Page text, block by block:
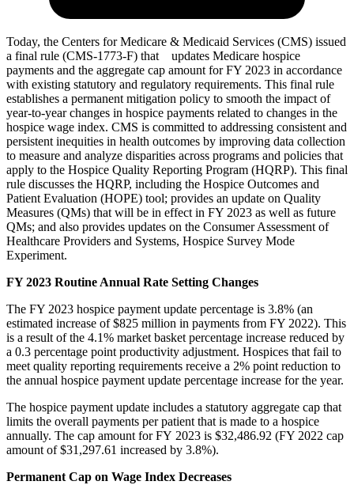
Today, the Centers for Medicare & Medicaid Services (CMS) issued
a final rule (CMS-1773-F) that updates Medicare hospice
payments and the aggregate cap amount for FY 2023 in accordance
with existing statutory and regulatory requirements. This final rule
establishes a permanent mitigation policy to smooth the impact of
year-to-year changes in hospice payments related to changes in the
hospice wage index. CMS is committed to addressing consistent and
persistent inequities in health outcomes by improving data collection
to measure and analyze disparities across programs and policies that
apply to the Hospice Quality Reporting Program (HQRP). This final
rule discusses the HQRP, including the Hospice Outcomes and
Patient Evaluation (HOPE) tool; provides an update on Quality
Measures (QMs) that will be in effect in FY 2023 as well as future
QMs; and also provides updates on the Consumer Assessment of
Healthcare Providers and Systems, Hospice Survey Mode
Experiment.
FY 2023 Routine Annual Rate Setting Changes
The FY 2023 hospice payment update percentage is 3.8% (an
estimated increase of $825 million in payments from FY 2022). This
is a result of the 4.1% market basket percentage increase reduced by
a 0.3 percentage point productivity adjustment. Hospices that fail to
meet quality reporting requirements receive a 2% point reduction to
the annual hospice payment update percentage increase for the year.
The hospice payment update includes a statutory aggregate cap that
limits the overall payments per patient that is made to a hospice
annually. The cap amount for FY 2023 is $32,486.92 (FY 2022 cap
amount of $31,297.61 increased by 3.8%).
Permanent Cap on Wage Index Decreases